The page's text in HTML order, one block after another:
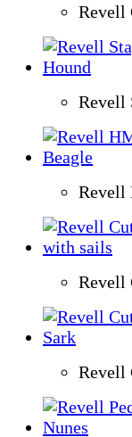
Revell
Revell
Revell
Revell
Revell